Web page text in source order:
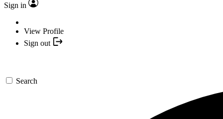
Sign in
View Profile
Sign out
Search